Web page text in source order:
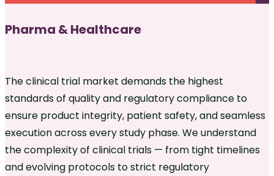
Pharma & Healthcare
The clinical trial market demands the highest
standards of quality and regulatory compliance to
ensure product integrity, patient safety, and seamless
execution across every study phase. We understand
the complexity of clinical trials — from tight timelines
and evolving protocols to strict regulatory